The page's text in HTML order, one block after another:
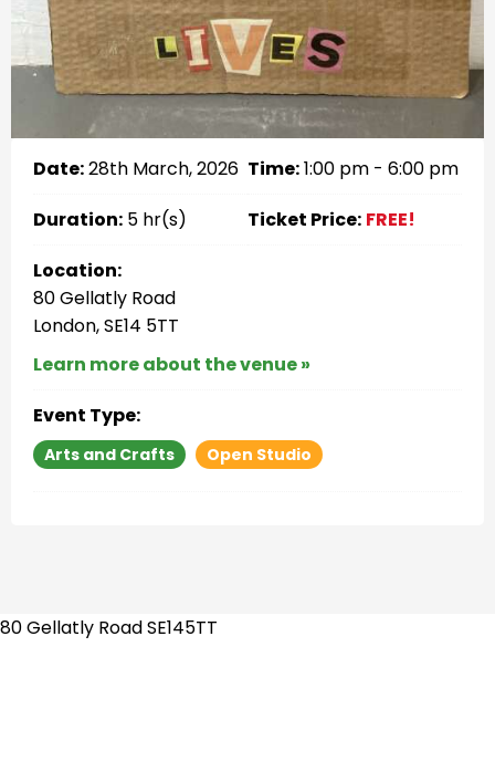
Date:28th March, 2026 Time:1:00 pm - 6:00 pm
Duration: 5 hr(s) Ticket Price: FREE!
Location:
80 Gellatly Road
London, SE14 5TT
Learn more about the venue »
Event Type:
Arts and Crafts Open Studio
80 Gellatly Road SE145TT